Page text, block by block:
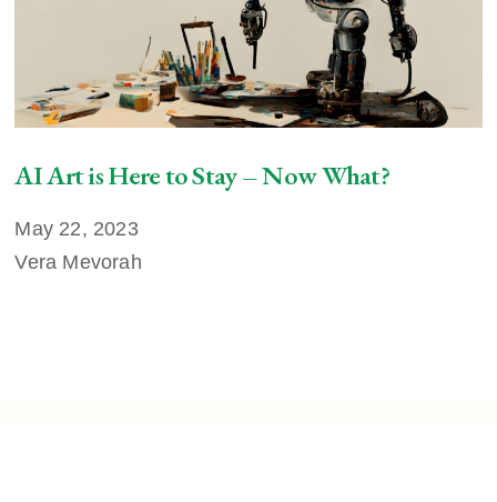
AI Art is Here to Stay – Now What?
May 22, 2023
Vera Mevorah